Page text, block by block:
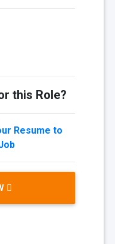
this Role?
Resume to